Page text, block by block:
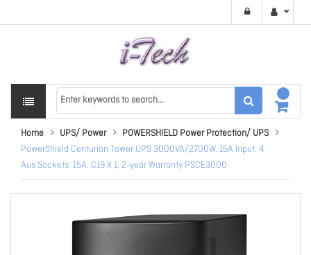
Home UPS/ Power
POWERSHIELD Power Protection/ UPS
PowerShield Centurion Tower UPS 3000VA/2700W, 15A Input, 4
Aus Sockets, 15A, C19 X 1, 2-year Warranty PSCE3000